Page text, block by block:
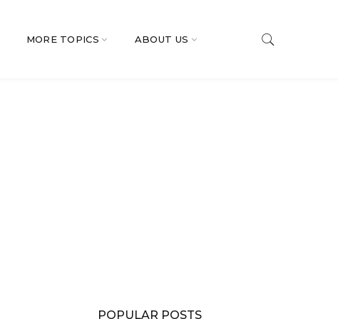
MORE TOPICS ABOUT US
POPULAR POSTS